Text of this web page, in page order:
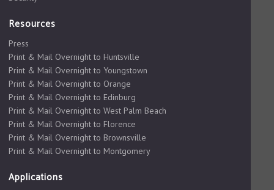
Resources
Press
Print & Mail Overnight to Huntsville
Print & Mail Overnight to Youngstown
Print & Mail Overnight to Orange
Print & Mail Overnight to Edinburg
Print & Mail Overnight to West Palm Beach
Print & Mail Overnight to Florence
Print & Mail Overnight to Brownsville
Print & Mail Overnight to Montgomery
Applications